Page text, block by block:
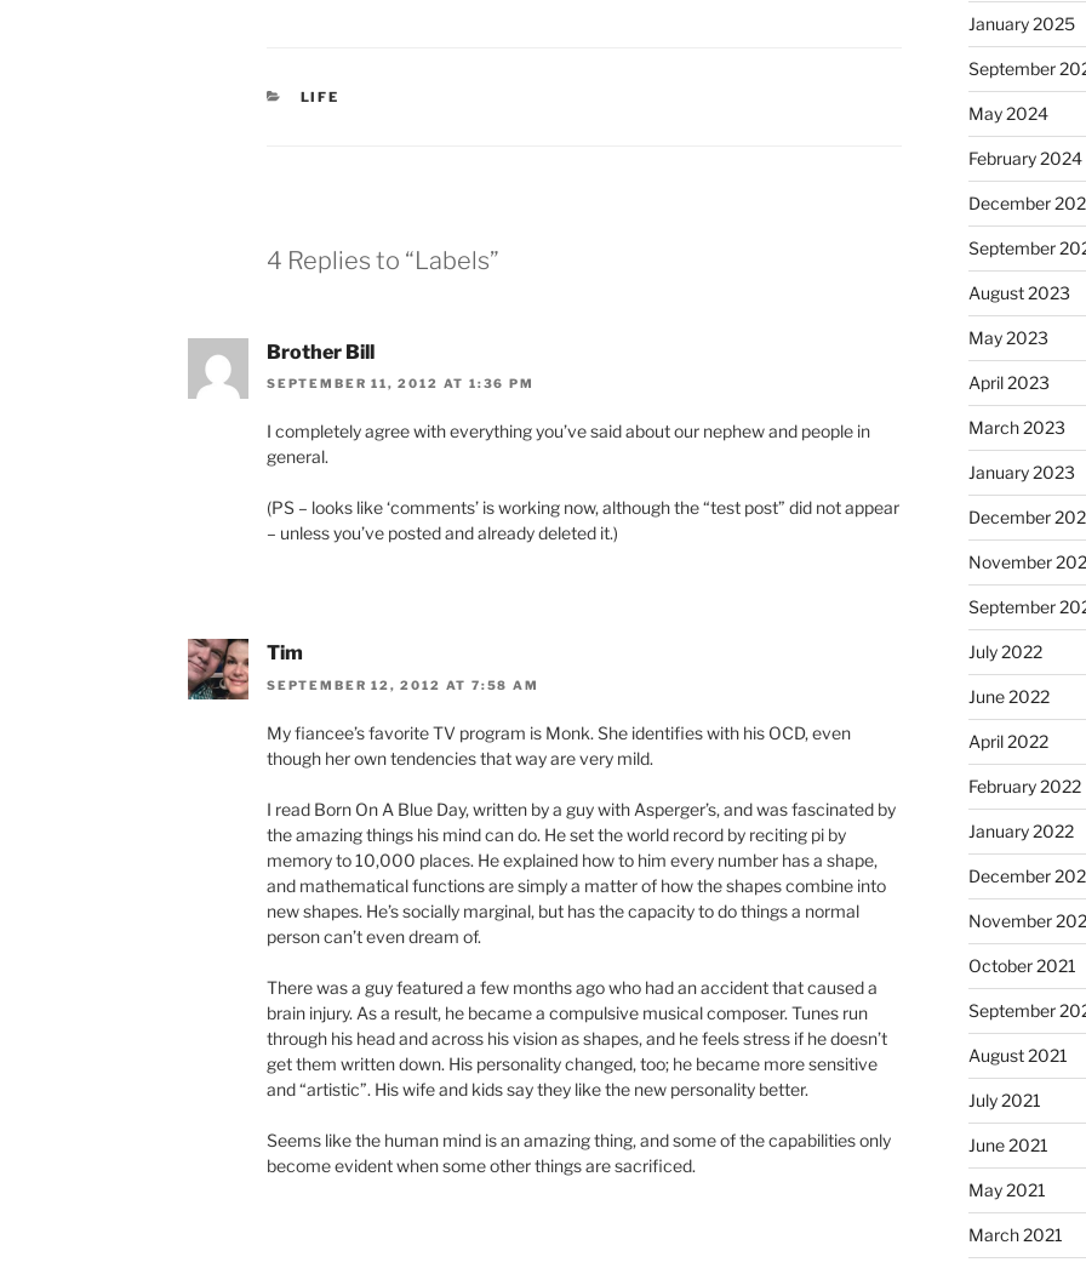
CATEGORIES
LIFE
4 Replies to “Labels”
Brother Bill
SEPTEMBER 11, 2012 AT 1:36 PM
I completely agree with everything you’ve said about our nephew and people in
general.
(PS – looks like ‘comments’ is working now, although the “test post” did not appear
– unless you’ve posted and already deleted it.)
Tim
SEPTEMBER 12, 2012 AT 7:58 AM
My fiancee’s favorite TV program is Monk. She identifies with his OCD, even
though her own tendencies that way are very mild.
I read Born On A Blue Day, written by a guy with Asperger’s, and was fascinated by
the amazing things his mind can do. He set the world record by reciting pi by
memory to 10,000 places. He explained how to him every number has a shape,
and mathematical functions are simply a matter of how the shapes combine into
new shapes. He’s socially marginal, but has the capacity to do things a normal
person can’t even dream of.
There was a guy featured a few months ago who had an accident that caused a
brain injury. As a result, he became a compulsive musical composer. Tunes run
through his head and across his vision as shapes, and he feels stress if he doesn’t
get them written down. His personality changed, too; he became more sensitive
and “artistic”. His wife and kids say they like the new personality better.
Seems like the human mind is an amazing thing, and some of the capabilities only
become evident when some other things are sacrificed.
January 2025
September
May 2024
February 2024
December
September
August 2023
May 2023
April 2023
March 2023
January 2023
December
November
September
July 2022
June 2022
April 2022
February 2022
January 2022
December
November
October 2021
September
August 2021
July 2021
June 2021
May 2021
March 2021